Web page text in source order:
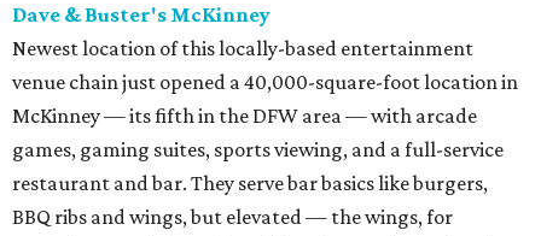
Dave & Buster's McKinney
Newest location of this locally-based entertainment
venue chain just opened a 40,000-square-foot location in
McKinney — its fifth in the DFW area — with arcade
games, gaming suites, sports viewing, and a full-service
restaurant and bar. They serve bar basics like burgers,
BBQ ribs and wings, but elevated — the wings, for